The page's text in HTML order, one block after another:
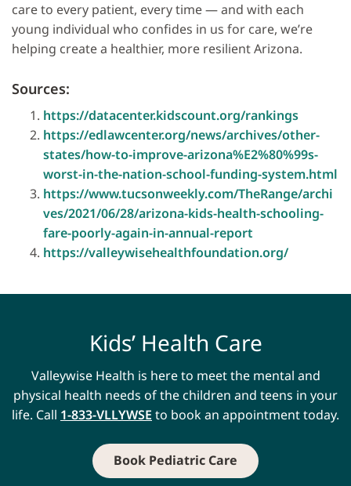
care to every patient, every time — and with each
young individual who confides in us for care, we’re
helping create a healthier, more resilient Arizona.
Sources:
https://datacenter.kidscount.org/rankings
https://edlawcenter.org/news/archives/other-
states/how-to-improve-arizona%E2%80%99s-
worst-in-the-nation-school-funding-system.html
https://www.tucsonweekly.com/TheRange/archi
ves/2021/06/28/arizona-kids-health-schooling-
fare-poorly-again-in-annual-report
https://valleywisehealthfoundation.org/
Kids’ Health Care
Valleywise Health is here to meet the mental and
physical health needs of the children and teens in your
life. Call 1-833-VLLYWSE to book an appointment today.
Book Pediatric Care